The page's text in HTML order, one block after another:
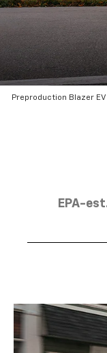
Preproduction Blazer
EPA-